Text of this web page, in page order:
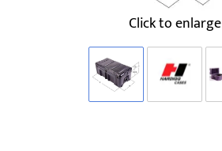
Click to enlarge